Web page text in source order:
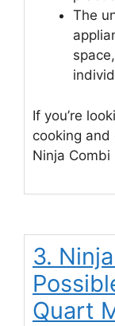
The
If you’re
cooking and
Ninja
3.
Quart